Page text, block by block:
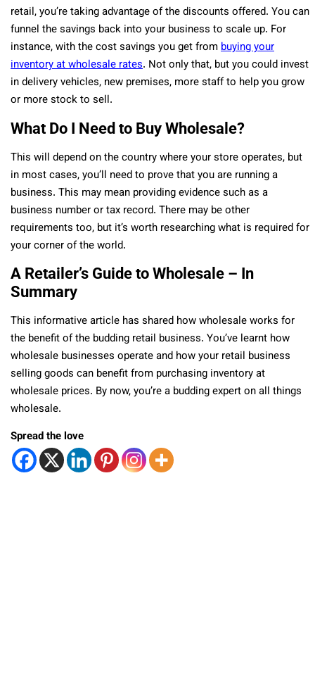
retail, you’re taking advantage of the discounts offered. You can
funnel the savings back into your business to scale up. For
instance, with the cost savings you get frombuying your
inventory at wholesale rates. Not only that, but you could invest
in delivery vehicles, new premises, more staff to help you grow
or more stock to sell.
What Do I Need to Buy Wholesale?
This will depend on the country where your store operates, but
in most cases, you’ll need to prove that you are running a
business. This may mean providing evidence such as a
business number or tax record. There may be other
requirements too, but it’s worth researching what is required for
your corner of the world.
A Retailer’s Guide to Wholesale – In
Summary
This informative article has shared how wholesale works for
the benefit of the budding retail business. You’ve learnt how
wholesale businesses operate and how your retail business
selling goods can benefit from purchasing inventory at
wholesale prices. By now, you’re a budding expert on all things
wholesale.
Spread the love